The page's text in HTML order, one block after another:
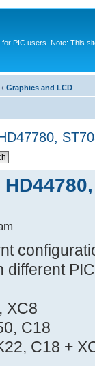
for PIC users. Note: This
‹ Graphics and LCD
different
XC8
C18
C18 +